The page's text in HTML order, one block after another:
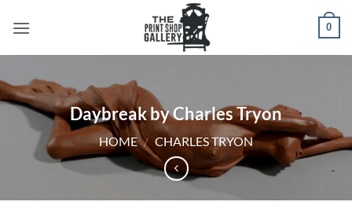
0
Daybreak by Charles Tryon
HOME / CHARLES TRYON